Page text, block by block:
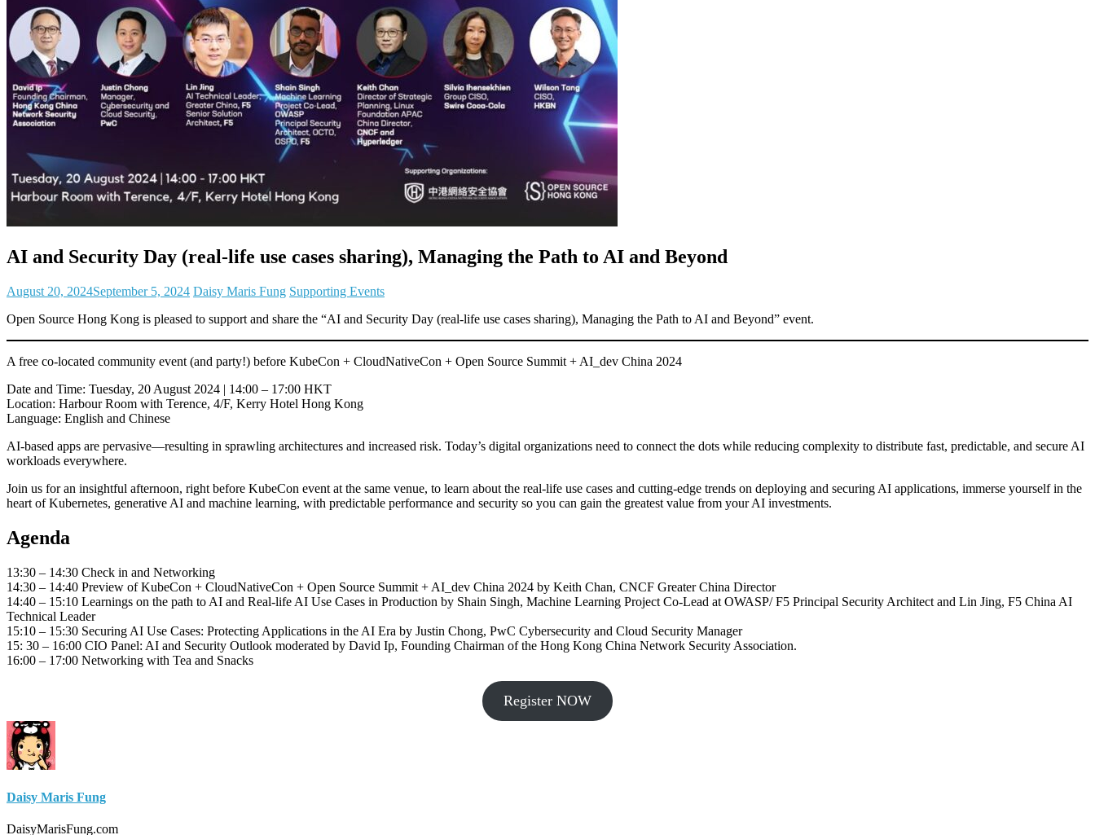
AI and Security Day (real-life use cases sharing), Managing the Path to AI and Beyond
August 20, 2024September 5, 2024 Daisy Maris Fung Supporting Events
Open Source Hong Kong is pleased to support and share the “AI and Security Day (real-life use cases sharing), Managing the Path to AI and Beyond” event.
A free co-located community event (and party!) before KubeCon + CloudNativeCon + Open Source Summit + AI_dev China 2024
Date and Time: Tuesday, 20 August 2024 | 14:00 – 17:00 HKT
Location: Harbour Room with Terence, 4/F, Kerry Hotel Hong Kong
Language: English and Chinese
AI-based apps are pervasive—resulting in sprawling architectures and increased risk. Today’s digital organizations need to connect the dots while reducing complexity to distribute fast, predictable, and secure AI
workloads everywhere.
Join us for an insightful afternoon, right before KubeCon event at the same venue, to learn about the real-life use cases and cutting-edge trends on deploying and securing AI applications, immerse yourself in the
heart of Kubernetes, generative AI and machine learning, with predictable performance and security so you can gain the greatest value from your AI investments.
Agenda
13:30 – 14:30 Check in and Networking
14:30 – 14:40 Preview of KubeCon + CloudNativeCon + Open Source Summit + AI_dev China 2024 by Keith Chan, CNCF Greater China Director
14:40 – 15:10 Learnings on the path to AI and Real-life AI Use Cases in Production by Shain Singh, Machine Learning Project Co-Lead at OWASP/ F5 Principal Security Architect and Lin Jing, F5 China AI
Technical Leader
15:10 – 15:30 Securing AI Use Cases: Protecting Applications in the AI Era by Justin Chong, PwC Cybersecurity and Cloud Security Manager
15: 30 – 16:00 CIO Panel: AI and Security Outlook moderated by David Ip, Founding Chairman of the Hong Kong China Network Security Association.
16:00 – 17:00 Networking with Tea and Snacks
Register NOW
Daisy Maris Fung
DaisyMarisFung.com